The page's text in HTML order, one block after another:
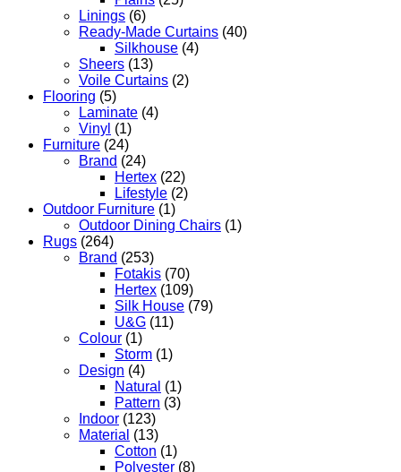
Linings (6)
Ready-Made Curtains (40)
Silkhouse (4)
Sheers (13)
Voile Curtains (2)
Flooring (5)
Laminate (4)
Vinyl (1)
Furniture (24)
Brand (24)
Hertex (22)
Lifestyle (2)
Outdoor Furniture (1)
Outdoor Dining Chairs (1)
Rugs (264)
Brand (253)
Fotakis (70)
Hertex (109)
Silk House (79)
U&G (11)
Colour (1)
Storm (1)
Design (4)
Natural (1)
Pattern (3)
Indoor (123)
Material (13)
Cotton (1)
Polyester (8)